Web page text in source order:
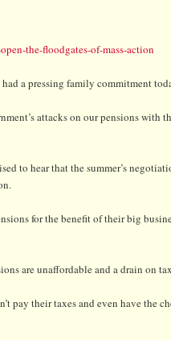
the-floodgates-of-mass-action
a pressing family commitment
attacks on our pensions with
to hear that the summer’s
for the benefit of their big
are unaffordable and a drain on
pay their taxes and even have the